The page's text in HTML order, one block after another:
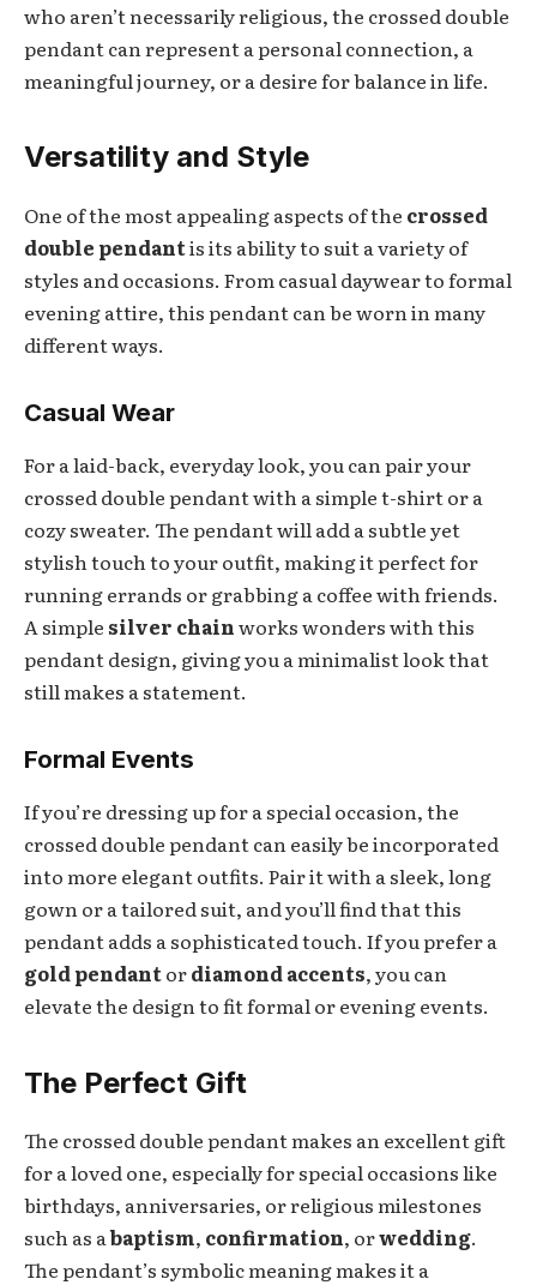
who aren’t necessarily religious, the crossed double
pendant can represent a personal connection, a
meaningful journey, or a desire for balance in life.
Versatility and Style
One of the most appealing aspects of the crossed
double pendantis its ability to suit a variety of
styles and occasions. From casual daywear to formal
evening attire, this pendant can be worn in many
different ways.
Casual Wear
For a laid-back, everyday look, you can pair your
crossed double pendant with a simple t-shirt or a
cozy sweater. The pendant will add a subtle yet
stylish touch to your outfit, making it perfect for
running errands or grabbing a coffee with friends.
A simple silver chainworks wonders with this
pendant design, giving you a minimalist look that
still makes a statement.
Formal Events
If you’re dressing up for a special occasion, the
crossed double pendant can easily be incorporated
into more elegant outfits. Pair it with a sleek, long
gown or a tailored suit, and you’ll find that this
pendant adds a sophisticated touch. If you prefer a
gold pendantordiamond accents, you can
elevate the design to fit formal or evening events.
The Perfect Gift
The crossed double pendant makes an excellent gift
for a loved one, especially for special occasions like
birthdays, anniversaries, or religious milestones
such as abaptism, confirmation, orwedding.
The pendant’s symbolic meaning makes it a